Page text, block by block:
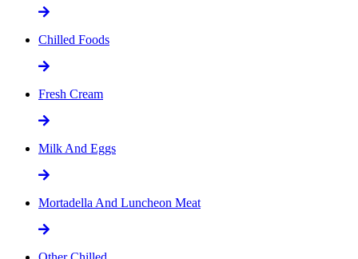
Chilled Foods
Fresh Cream
Milk And Eggs
Mortadella And Luncheon Meat